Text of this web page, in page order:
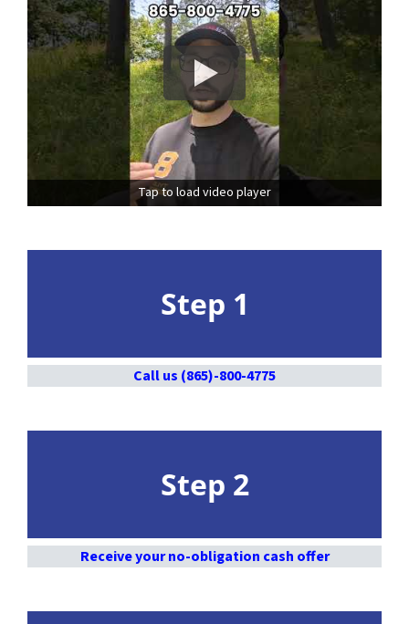
Tap to load video player
Step 1
Call us (865)-800-4775
Step 2
Receive your no-obligation cash offer